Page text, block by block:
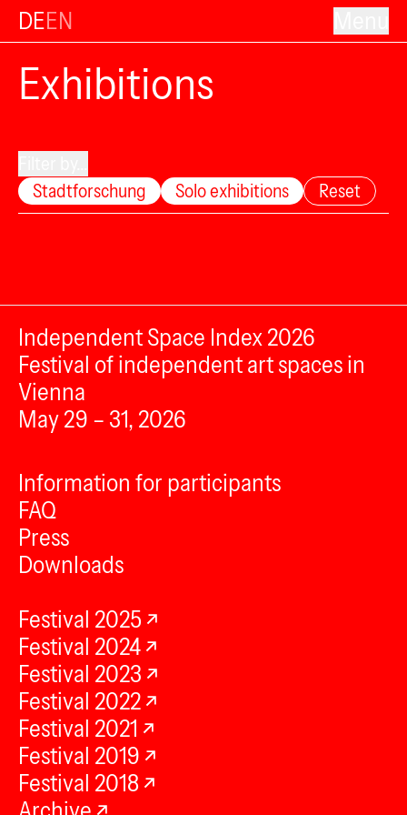
DEEN
Exhibitions
Stadtforschung
Solo exhibitions Reset
Independent Space Index 2026
Festival of independent art spaces in
Vienna
May 29 – 31, 2026
Information for participants
FAQ
Press
Downloads
Festival 2025
Festival 2024
Festival 2023
Festival 2022
Festival 2021
Festival 2019
Festival 2018